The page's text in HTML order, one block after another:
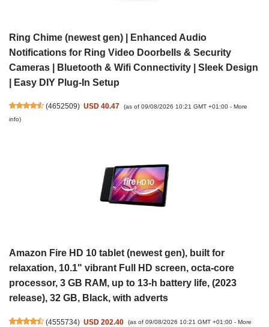
Ring Chime (newest gen) | Enhanced Audio
Notifications for Ring Video Doorbells & Security
Cameras | Bluetooth & Wifi Connectivity | Sleek Design
| Easy DIY Plug-In Setup
(4652509) USD 40.47 (as of 09/08/2026 10:21 GMT +01:00 - More
info)
Amazon Fire HD 10 tablet (newest gen), built for
relaxation, 10.1" vibrant Full HD screen, octa-core
processor, 3 GB RAM, up to 13-h battery life, (2023
release), 32 GB, Black, with adverts
(4555734) USD 202.40 (as of 09/08/2026 10:21 GMT +01:00 - More